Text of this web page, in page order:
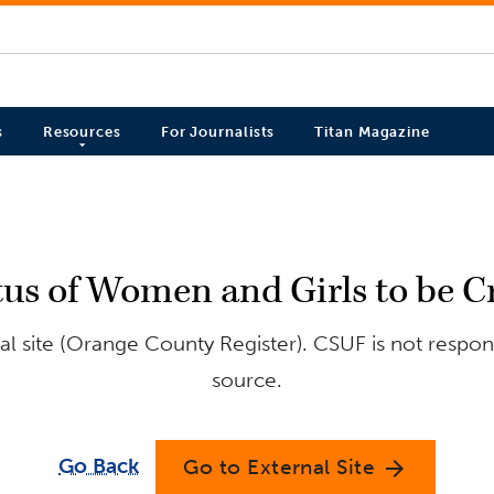
Resources For Journalists Titan Magazine
of Women and Girls to be
site (Orange County Register). CSUF is not
source.
Go Back Go to External Site arrow_forward